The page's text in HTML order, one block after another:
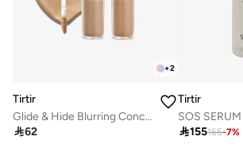
+2
Tirtir
Glide & Hide Blurring Concealer 7.3 N
62
Tirtir
SOS
155165-7%